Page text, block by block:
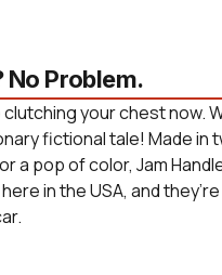
No Problem.
your chest now.
fictional tale! Made in
a pop of color, Jam
in the USA, and